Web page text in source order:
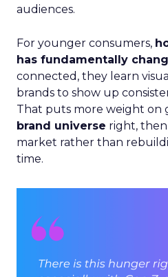
audiences.
For younger consumers,
has fundamentally
connected, they learn
brands to show up
That puts more weight on
brand universe right,
market rather than
time.